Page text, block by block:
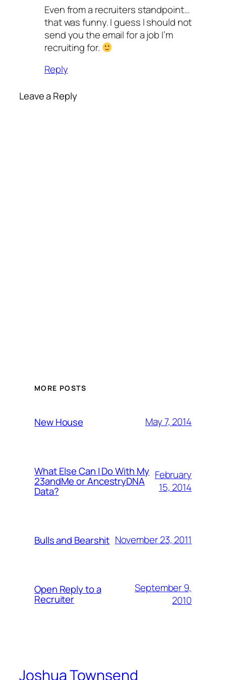
Even from a recruiters standpoint…
that was funny. I guess I should not
send you the email for a job I’m
recruiting for.
Reply
Leave a Reply
MORE POSTS
New House May 7, 2014
What Else Can I Do With My
23andMe or AncestryDNA
Data?
February
15, 2014
Bulls and Bearshit November 23, 2011
Open Reply to a
Recruiter
September 9,
2010
Joshua Townsend